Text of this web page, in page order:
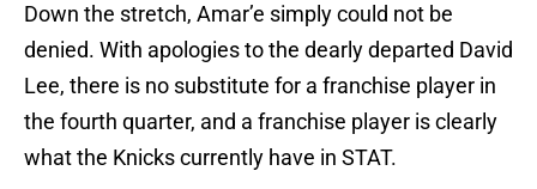
Down the stretch, Amar’e simply could not be
denied. With apologies to the dearly departed David
Lee, there is no substitute for a franchise player in
the fourth quarter, and a franchise player is clearly
what the Knicks currently have in STAT.